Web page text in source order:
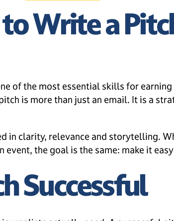
Write a
of the most essential skills for earning
is more than just an email. It is a
in clarity, relevance and storytelling.
the goal is the same: make it
Successful